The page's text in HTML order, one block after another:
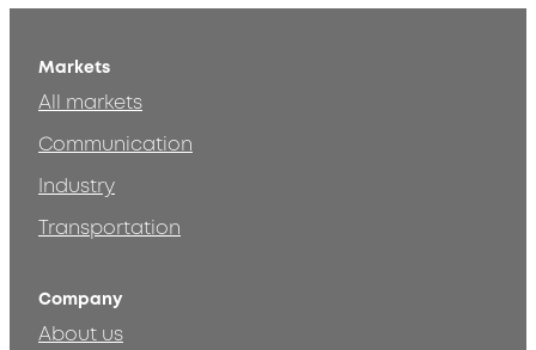
Markets
All markets
Communication
Industry
Transportation
Company
About us